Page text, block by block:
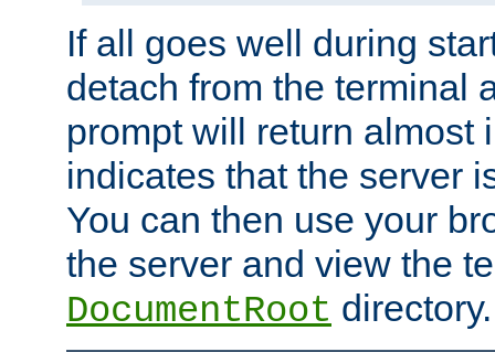
If all goes well during
detach from the terminal
prompt will return almost
indicates that the server
You can then use your
the server and view the
DocumentRoot directory.